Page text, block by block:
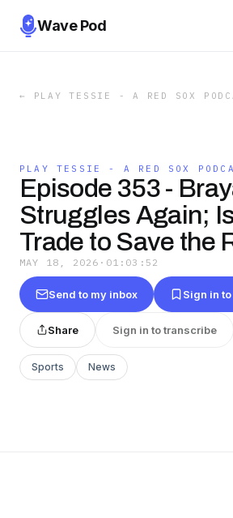
Wave Pod
← PLAY TESSIE - A RED SOX
PLAY TESSIE - A RED SOX
Episode 353 -
Struggles Again;
Trade to Save the
MAY 18, 2026 · 01:03:52
Send to my inbox Sign in
Share Sign in to transcribe
Sports News